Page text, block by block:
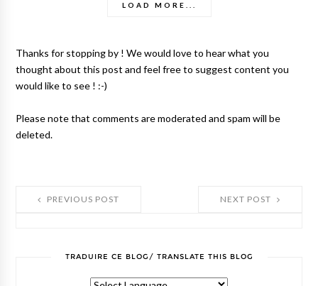
LOAD MORE...
Thanks for stopping by ! We would love to hear what you
thought about this post and feel free to suggest content you
would like to see ! :-)
Please note that comments are moderated and spam will be
deleted.
NEXT POST
PREVIOUS POST
TRADUIRE CE BLOG/ TRANSLATE THIS BLOG